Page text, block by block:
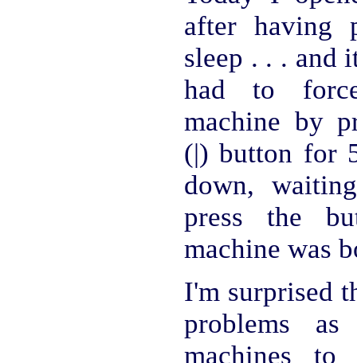
after having
sleep . . . and
had to
machine by
(|) button for
down,
press the
machine was
I'm surprised
problems
machines